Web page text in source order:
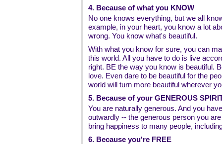
4. Because of what you KNOW
No one knows everything, but we all
example, in your heart, you know a lot
wrong. You know what's beautiful.
With what you know for sure, you can
this world. All you have to do is live
right. BE the way you know is beautiful.
love. Even dare to be beautiful for the
world will turn more beautiful wherever
5. Because of your GENEROUS
You are naturally generous. And you
outwardly -- the generous person you
bring happiness to many people,
6. Because you're FREE